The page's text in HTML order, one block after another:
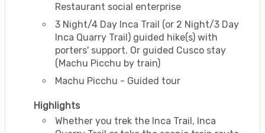
Restaurant social enterprise
3 Night/4 Day Inca Trail (or 2 Night/3 Day
Inca Quarry Trail) guided hike(s) with
porters' support. Or guided Cusco stay
(Machu Picchu by train)
Machu Picchu - Guided tour
Highlights
Whether you trek the Inca Trail, Inca